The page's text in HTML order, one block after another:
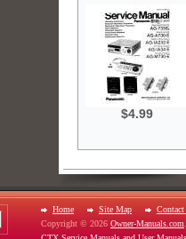
$4.99
Home Site Map
Contact
Copyright © 2026 Owner-Manuals.com